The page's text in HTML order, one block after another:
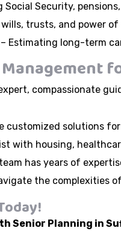
Social Security,
wills, trusts, and power
– Estimating long-term
compassionate
customized solutions
with housing,
has years of
the complexities
Senior Planning in